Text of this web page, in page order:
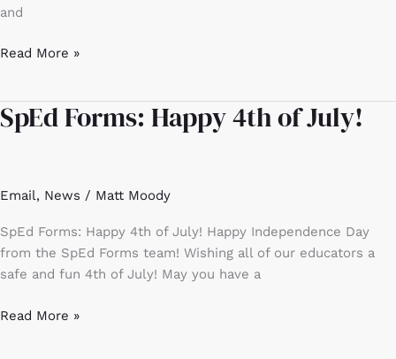
and
Read More »
SpEd Forms: Happy 4th of July!
Email, News / Matt Moody
SpEd Forms: Happy 4th of July! Happy Independence Day
from the SpEd Forms team! Wishing all of our educators a
safe and fun 4th of July! May you have a
SpEd
Forms:
of
Read More »